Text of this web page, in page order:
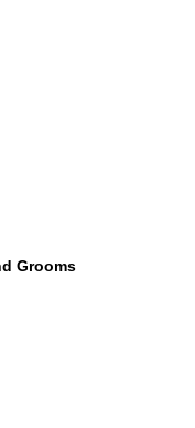
Grooms